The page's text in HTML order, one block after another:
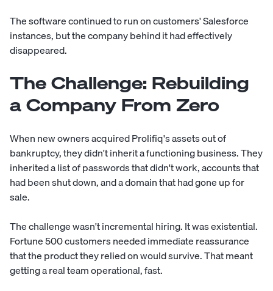
The software continued to run on customers' Salesforce
instances, but the company behind it had effectively
disappeared.
The Challenge: Rebuilding
a Company From Zero
When new owners acquired Prolifiq's assets out of
bankruptcy, they didn't inherit a functioning business. They
inherited a list of passwords that didn't work, accounts that
had been shut down, and a domain that had gone up for
sale.
The challenge wasn't incremental hiring. It was existential.
Fortune 500 customers needed immediate reassurance
that the product they relied on would survive. That meant
getting a real team operational, fast.